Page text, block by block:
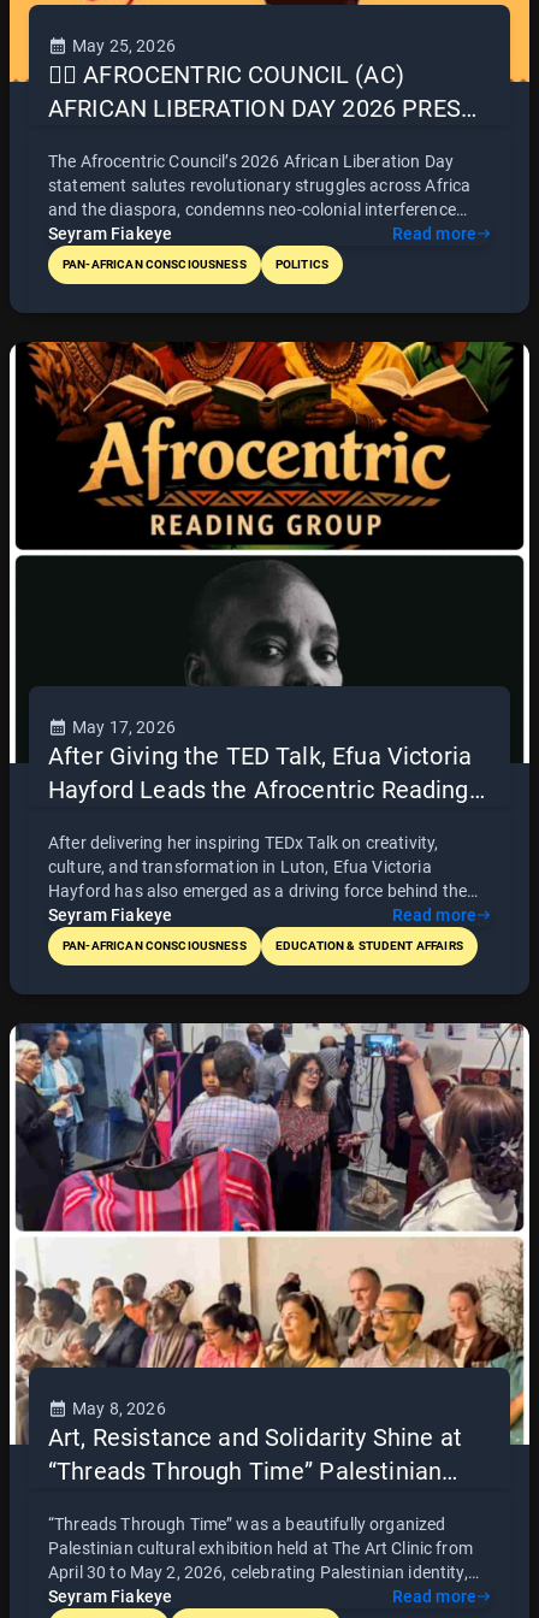
May 25, 2026
✊🏿 AFROCENTRIC COUNCIL (AC)
AFRICAN LIBERATION DAY 2026 PRESS
The Afrocentric Council’s 2026 African Liberation Day
statement salutes revolutionary struggles across Africa
and the diaspora, condemns neo-colonial interference
(including Ghana’s security deals with France), champions
the Alliance of Sahel States (AES) as a beacon of
sovereignty, and calls for continental unity through
and Cuba after Hurricane Melissa - urging such Afro-
Caribbean solidarity to become regular practice.
Seyram Fiakeye Read more
PAN-AFRICAN CONSCIOUSNESS POLITICS
May 17, 2026
After Giving the TED Talk, Efua Victoria
Hayford Leads the Afrocentric Reading
After delivering her inspiring TEDx Talk on creativity,
culture, and transformation in Luton, Efua Victoria
Hayford has also emerged as a driving force behind the
Afrocentric Reading Group. With passion, discipline, and
commitment, she leads weekly discussions centered on
African history, liberation, and consciousness through
engaging reading style, Victoria continues to build an
intellectual and cultural space rooted in Pan-African
thought and collective learning.
Seyram Fiakeye Read more
PAN-AFRICAN CONSCIOUSNESS EDUCATION & STUDENT AFFAIRS
May 8, 2026
Art, Resistance and Solidarity Shine at
“Threads Through Time” Palestinian
“Threads Through Time” was a beautifully organized
Palestinian cultural exhibition held at The Art Clinic from
April 30 to May 2, 2026, celebrating Palestinian identity,
heritage, and resistance through art, photography, film,
Seyram Fiakeye Read more